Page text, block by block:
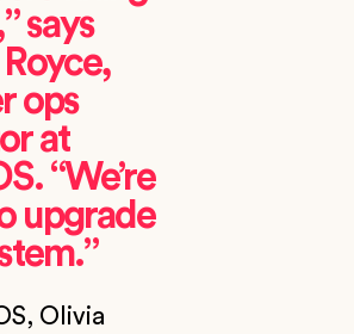
says
ops
at
“We’re
upgrade
Olivia